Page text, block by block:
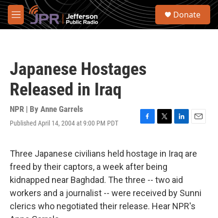
Skip to main content
M
e
S
Donate
Japanese Hostages
Released in Iraq
NPR | By Anne Garrels
Published April 14, 2004 at 9:00 PM PDT
F
e
b
o
o
k
T
t
t
e
r
L
k
I
n
E
i
Three Japanese civilians held hostage in Iraq are
freed by their captors, a week after being
kidnapped near Baghdad. The three -- two aid
workers and a journalist -- were received by Sunni
clerics who negotiated their release. Hear NPR's